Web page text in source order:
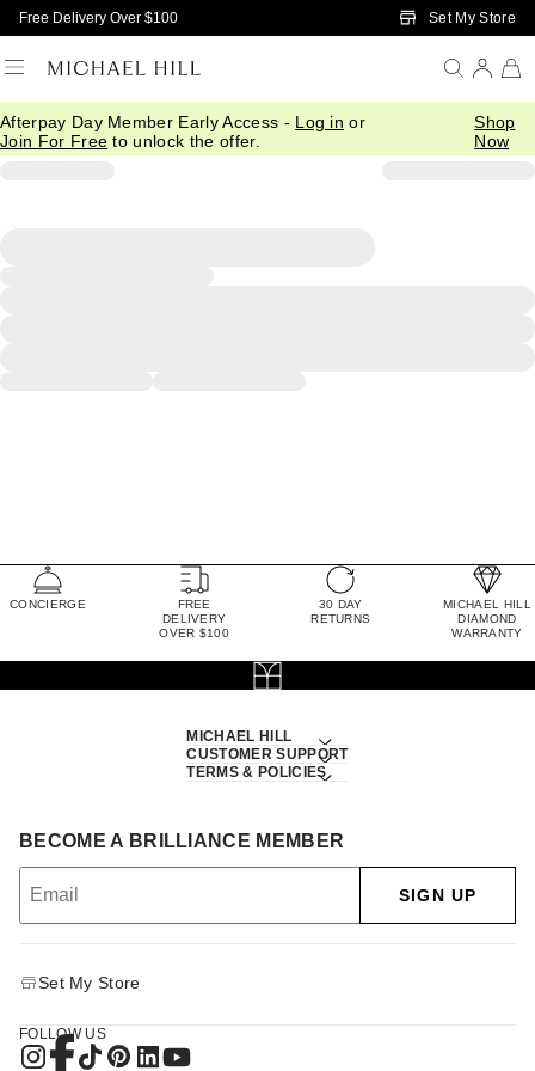
Skip to Main Content
Free Delivery Over $100 Set My Store
Afterpay Day Member Early Access - Log in or
Join For Free to unlock the offer.
Shop
Now
CONCIERGE
FREE
DELIVERY
OVER $100
30 DAY
RETURNS
MICHAEL HILL
DIAMOND
WARRANTY
MICHAEL HILL
CUSTOMER SUPPORT
TERMS & POLICIES
BECOME A BRILLIANCE MEMBER
SIGN UP
Set My Store
FOLLOW US